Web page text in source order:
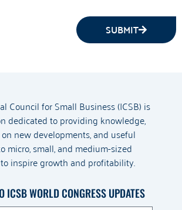
SUBMIT
Council for Small Business (ICSB) is
dedicated to providing knowledge,
new developments, and useful
micro, small, and medium-sized
inspire growth and profitability.
ICSB WORLD CONGRESS UPDATES